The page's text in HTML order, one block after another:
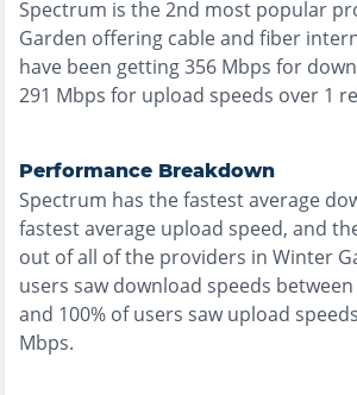
Spectrum is the2nd most popular
Garden offering cable and fiber
have been getting356 Mbps for
291 Mbps for upload speeds over 1
Performance Breakdown
Spectrum has thefastestaverage
fastestaverage upload speed, and
out of all of the providers in Winter
users saw download speeds
and 100% of users saw upload
Mbps.